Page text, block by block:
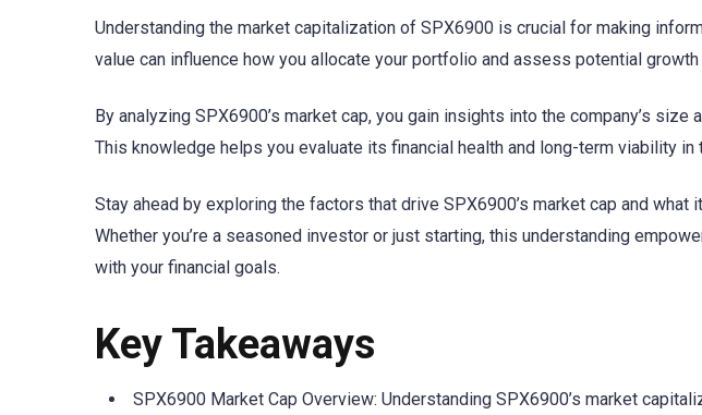
Understanding the market capitalization of SPX6900 is crucial for making
value can influence how you allocate your portfolio and assess potential
By analyzing SPX6900’s market cap, you gain insights into the company’s
This knowledge helps you evaluate its financial health and long-term viability
Stay ahead by exploring the factors that drive SPX6900’s market cap and
Whether you’re a seasoned investor or just starting, this understanding
with your financial goals.
Key Takeaways
SPX6900 Market Cap Overview: Understanding SPX6900’s market